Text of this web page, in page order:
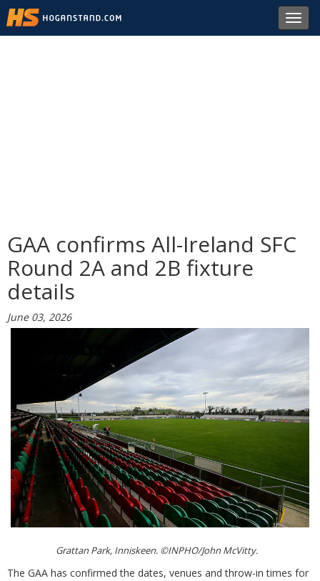
GAA confirms All-Ireland SFC
Round 2A and 2B fixture
details
June 03, 2026
Grattan Park, Inniskeen. ©INPHO/John McVitty.
The GAA has confirmed the dates, venues and throw-in times for